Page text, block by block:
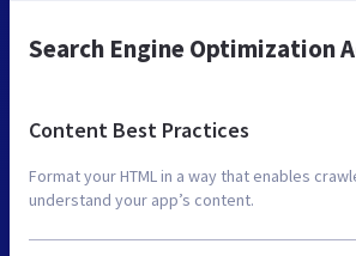
Search Engine Optimization
Content Best Practices
Format your HTML in a way that enables
understand your app’s content.